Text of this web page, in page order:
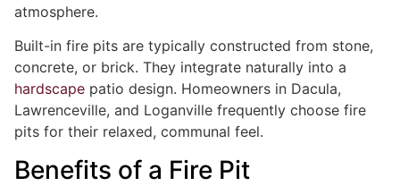
atmosphere.
Built-in fire pits are typically constructed from stone,
concrete, or brick. They integrate naturally into a
hardscape patio design. Homeowners in Dacula,
Lawrenceville, and Loganville frequently choose fire
pits for their relaxed, communal feel.
Benefits of a Fire Pit